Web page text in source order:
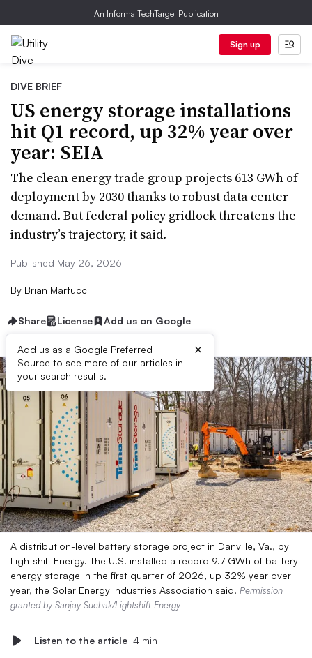
An Informa TechTarget Publication
Sign up
DIVE BRIEF
US energy storage installations
hit Q1 record, up 32% year over
year: SEIA
The clean energy trade group projects 613 GWh of
deployment by 2030 thanks to robust data center
demand. But federal policy gridlock threatens the
industry’s trajectory, it said.
Published May 26, 2026
By Brian Martucci
Share License Add us on Google
Add us as a Google Preferred
Source to see more of our articles in
your search results.
×
A distribution-level battery storage project in Danville, Va., by
Lightshift Energy. The U.S. installed a record 9.7 GWh of battery
energy storage in the first quarter of 2026, up 32% year over
year, the Solar Energy Industries Association said. Permission
granted by Sanjay Suchak/Lightshift Energy
Listen to the article 4 min